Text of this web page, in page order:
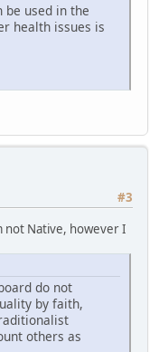
be used in the
health issues is
#3
not Native, however I
do not
by faith,
others as